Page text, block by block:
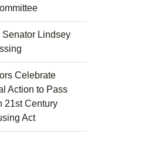
Senator Lindsey
Celebrate
Action to Pass
21st Century
Act